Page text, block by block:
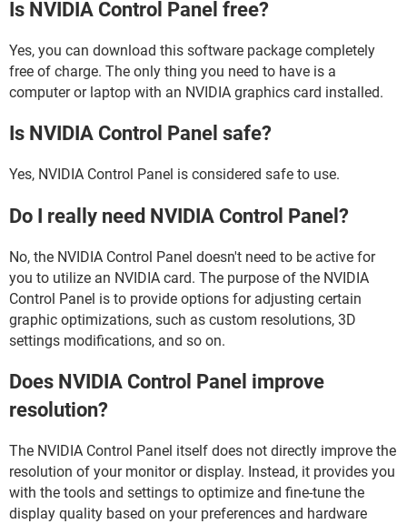
Is NVIDIA Control Panel free?
Yes, you can download this software package completely
free of charge. The only thing you need to have is a
computer or laptop with an NVIDIA graphics card installed.
Is NVIDIA Control Panel safe?
Yes, NVIDIA Control Panel is considered safe to use.
Do I really need NVIDIA Control Panel?
No, the NVIDIA Control Panel doesn't need to be active for
you to utilize an NVIDIA card. The purpose of the NVIDIA
Control Panel is to provide options for adjusting certain
graphic optimizations, such as custom resolutions, 3D
settings modifications, and so on.
Does NVIDIA Control Panel improve
resolution?
The NVIDIA Control Panel itself does not directly improve the
resolution of your monitor or display. Instead, it provides you
with the tools and settings to optimize and fine-tune the
display quality based on your preferences and hardware